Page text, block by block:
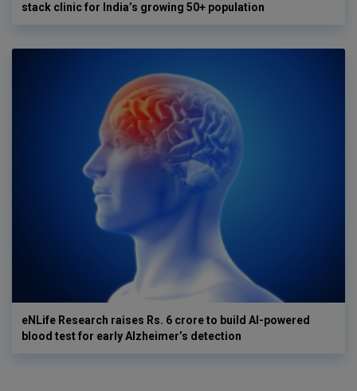
stack clinic for India’s growing 50+ population
eNLife Research raises Rs. 6 crore to build AI-powered
blood test for early Alzheimer’s detection